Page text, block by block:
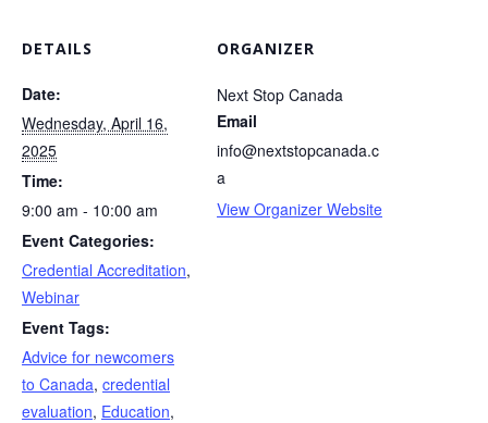
DETAILS
Date:
Wednesday, April 16,
2025
Time:
9:00 am - 10:00 am
Event Categories:
Credential Accreditation,
Webinar
Event Tags:
Advice for newcomers
to Canada, credential
evaluation, Education,
ORGANIZER
Next Stop Canada
Email
info@nextstopcanada.c
a
View Organizer Website